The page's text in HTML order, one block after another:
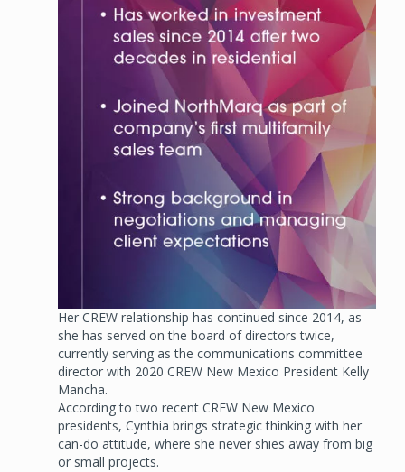
Her CREW relationship has continued since 2014, as
she has served on the board of directors twice,
currently serving as the communications committee
director with 2020 CREW New Mexico President Kelly
Mancha.
According to two recent CREW New Mexico
presidents, Cynthia brings strategic thinking with her
can-do attitude, where she never shies away from big
or small projects.